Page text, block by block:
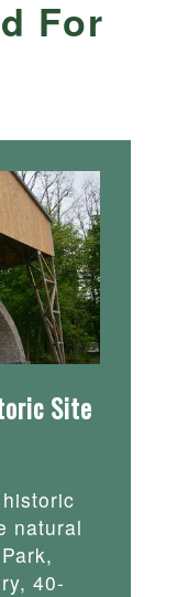
For
Site
natural
40-